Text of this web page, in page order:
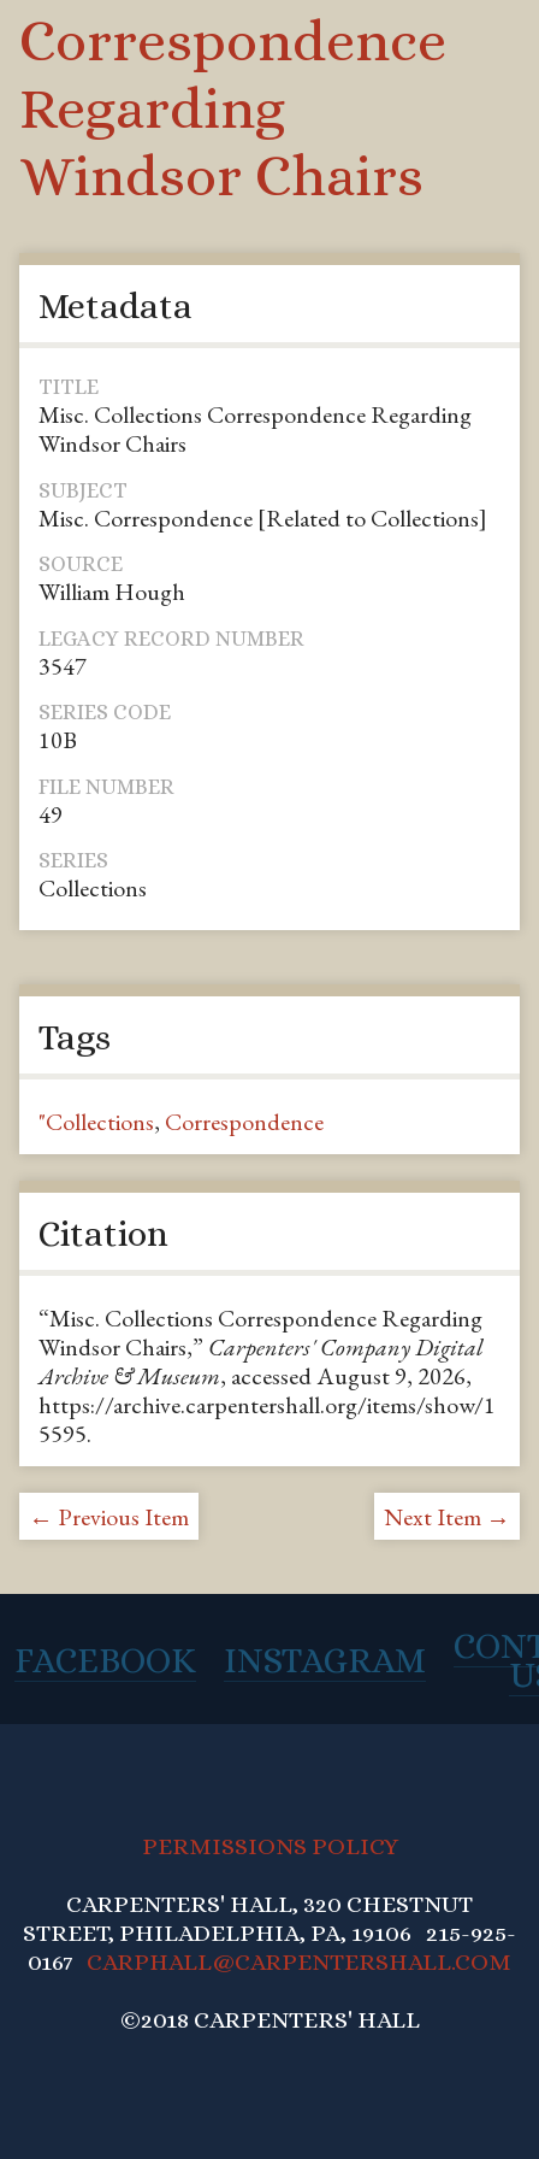
Correspondence
Regarding
Windsor Chairs
Metadata
TITLE
Misc. Collections Correspondence Regarding
Windsor Chairs
SUBJECT
Misc. Correspondence [Related to Collections]
SOURCE
William Hough
LEGACY RECORD NUMBER
3547
SERIES CODE
10B
FILE NUMBER
49
SERIES
Collections
Tags
"Collections, Correspondence
Citation
“Misc. Collections Correspondence Regarding
Windsor Chairs,” Carpenters' Company Digital
Archive & Museum, accessed August 9, 2026,
https://archive.carpentershall.org/items/show/1
5595.
← Previous Item Next Item →
FACEBOOK INSTAGRAM
PERMISSIONS POLICY
CARPENTERS' HALL, 320 CHESTNUT
STREET, PHILADELPHIA, PA, 19106 215-925-
0167 CARPHALL@CARPENTERSHALL.COM
©2018 CARPENTERS' HALL